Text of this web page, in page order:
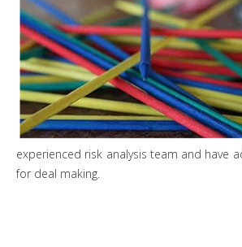
experienced risk analysis team and have
for deal making.